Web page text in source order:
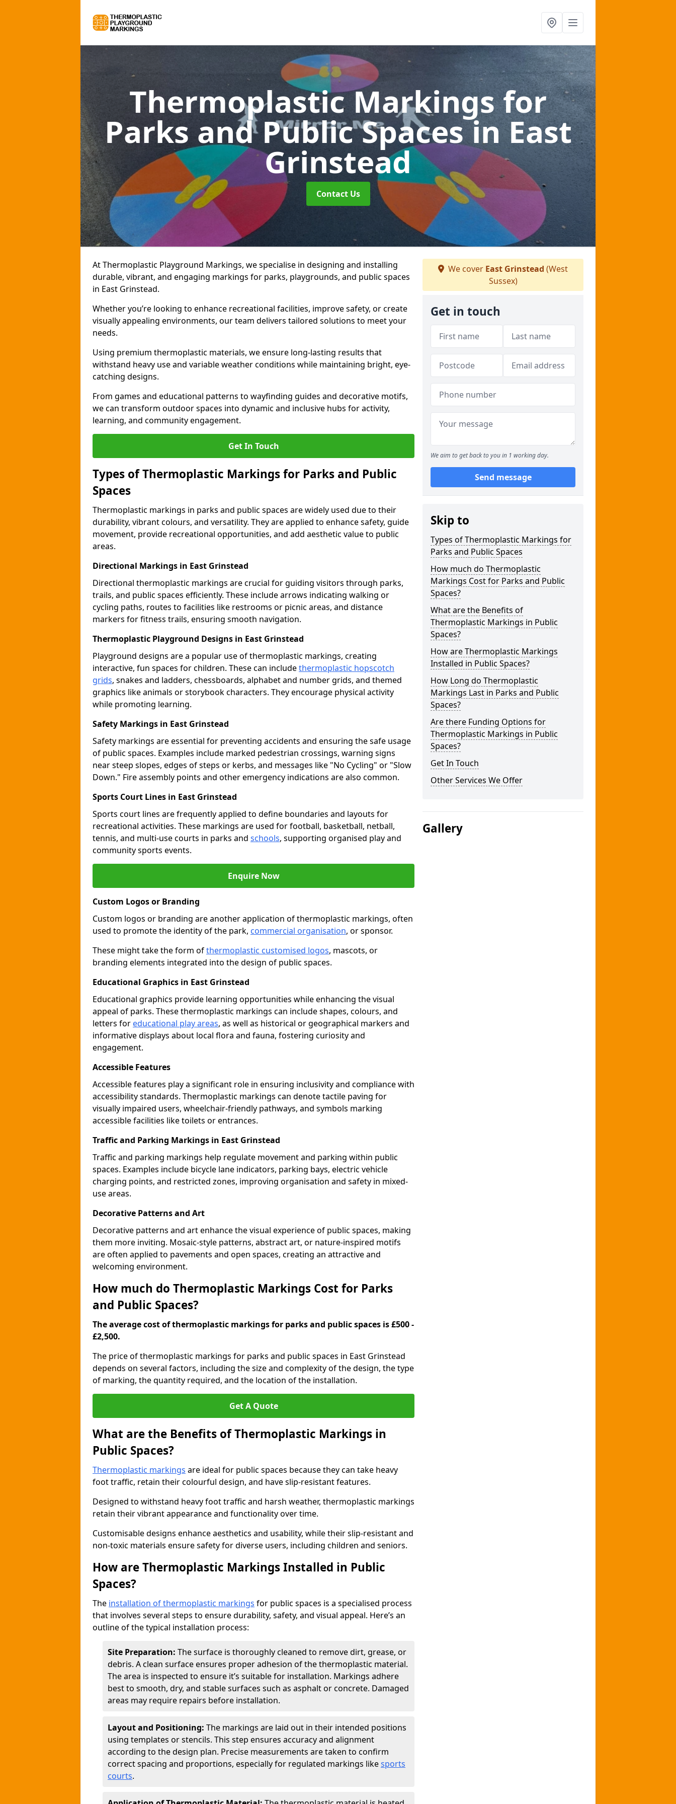
Thermoplastic Markings for
Parks and Public Spacesin East
Grinstead
Contact Us
At Thermoplastic Playground Markings, we specialise in designing and installing
durable, vibrant, and engaging markings for parks, playgrounds, and public spaces
in East Grinstead.
Whether you’re looking to enhance recreational facilities, improve safety, or create
visually appealing environments, our team delivers tailored solutions to meet your
needs.
Using premium thermoplastic materials, we ensure long-lasting results that
withstand heavy use and variable weather conditions while maintaining bright, eye-
catching designs.
From games and educational patterns to wayfinding guides and decorative motifs,
we can transform outdoor spaces into dynamic and inclusive hubs for activity,
learning, and community engagement.
Get In Touch
Types of Thermoplastic Markings for Parks and Public
Spaces
Thermoplastic markings in parks and public spaces are widely used due to their
durability, vibrant colours, and versatility. They are applied to enhance safety, guide
movement, provide recreational opportunities, and add aesthetic value to public
areas.
Directional Markings in East Grinstead
Directional thermoplastic markings are crucial for guiding visitors through parks,
trails, and public spaces efficiently. These include arrows indicating walking or
cycling paths, routes to facilities like restrooms or picnic areas, and distance
markers for fitness trails, ensuring smooth navigation.
Thermoplastic Playground Designs in East Grinstead
Playground designs are a popular use of thermoplastic markings, creating
interactive, fun spaces for children. These can includethermoplastic hopscotch
grids, snakes and ladders, chessboards, alphabet and number grids, and themed
graphics like animals or storybook characters. They encourage physical activity
while promoting learning.
Safety Markings in East Grinstead
Safety markings are essential for preventing accidents and ensuring the safe usage
of public spaces. Examples include marked pedestrian crossings, warning signs
near steep slopes, edges of steps or kerbs, and messages like "No Cycling" or "Slow
Down." Fire assembly points and other emergency indications are also common.
Sports Court Lines in East Grinstead
Sports court lines are frequently applied to define boundaries and layouts for
recreational activities. These markings are used for football, basketball, netball,
tennis, and multi-use courts in parks and schools, supporting organised play and
community sports events.
Enquire Now
Custom Logos or Branding
Custom logos or branding are another application of thermoplastic markings, often
used to promote the identity of the park, commercial organisation, or sponsor.
These might take the form ofthermoplastic customised logos, mascots, or
branding elements integrated into the design of public spaces.
Educational Graphics in East Grinstead
Educational graphics provide learning opportunities while enhancing the visual
appeal of parks. These thermoplastic markings can include shapes, colours, and
letters for educational play areas, as well as historical or geographical markers and
informative displays about local flora and fauna, fostering curiosity and
engagement.
Accessible Features
Accessible features play a significant role in ensuring inclusivity and compliance with
accessibility standards. Thermoplastic markings can denote tactile paving for
visually impaired users, wheelchair-friendly pathways, and symbols marking
accessible facilities like toilets or entrances.
Traffic and Parking Markings in East Grinstead
Traffic and parking markings help regulate movement and parking within public
spaces. Examples include bicycle lane indicators, parking bays, electric vehicle
charging points, and restricted zones, improving organisation and safety in mixed-
use areas.
Decorative Patterns and Art
Decorative patterns and art enhance the visual experience of public spaces, making
them more inviting. Mosaic-style patterns, abstract art, or nature-inspired motifs
are often applied to pavements and open spaces, creating an attractive and
welcoming environment.
How much do Thermoplastic Markings Cost for Parks
and Public Spaces?
The average cost of thermoplastic markings for parks and public spaces is £500 -
£2,500.
The price of thermoplastic markings for parks and public spaces in East Grinstead
depends on several factors, including the size and complexity of the design, the type
of marking, the quantity required, and the location of the installation.
Get A Quote
What are the Benefits of Thermoplastic Markings in
Public Spaces?
Thermoplastic markings are ideal for public spaces because they can take heavy
foot traffic, retain their colourful design, and have slip-resistant features.
Designed to withstand heavy foot traffic and harsh weather, thermoplastic markings
retain their vibrant appearance and functionality over time.
Customisable designs enhance aesthetics and usability, while their slip-resistant and
non-toxic materials ensure safety for diverse users, including children and seniors.
How are Thermoplastic Markings Installed in Public
Spaces?
The installation of thermoplastic markings for public spaces is a specialised process
that involves several steps to ensure durability, safety, and visual appeal. Here’s an
outline of the typical installation process:
Site Preparation: The surface is thoroughly cleaned to remove dirt, grease, or
debris. A clean surface ensures proper adhesion of the thermoplastic material.
The area is inspected to ensure it’s suitable for installation. Markings adhere
best to smooth, dry, and stable surfaces such as asphalt or concrete. Damaged
areas may require repairs before installation.
Layout and Positioning: The markings are laid out in their intended positions
using templates or stencils. This step ensures accuracy and alignment
according to the design plan. Precise measurements are taken to confirm
correct spacing and proportions, especially for regulated markings likesports
courts.
We cover East Grinstead (West
Sussex)
Get in touch
We aim to get back to you in 1 working day.
Send message
Skip to
Types of Thermoplastic Markings for
Parks and Public Spaces
How much do Thermoplastic
Markings Cost for Parks and Public
Spaces?
What are the Benefits of
Thermoplastic Markings in Public
Spaces?
How are Thermoplastic Markings
Installed in Public Spaces?
How Long do Thermoplastic
Markings Last in Parks and Public
Spaces?
Are there Funding Options for
Thermoplastic Markings in Public
Spaces?
Get In Touch
Other Services We Offer
Gallery